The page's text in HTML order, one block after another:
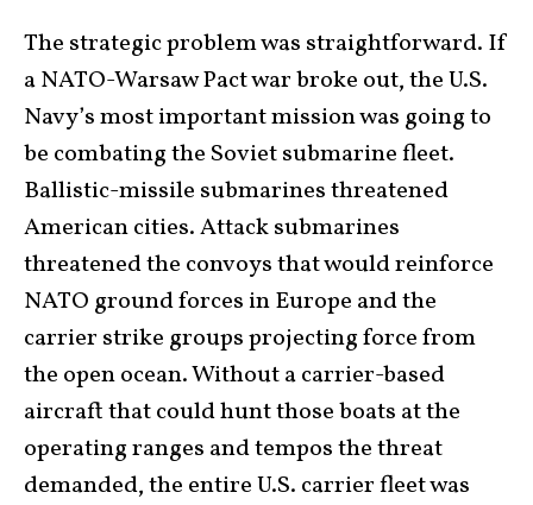
The strategic problem was straightforward. If
a NATO-Warsaw Pact war broke out, the U.S.
Navy’s most important mission was going to
be combating the Soviet submarine fleet.
Ballistic-missile submarines threatened
American cities. Attack submarines
threatened the convoys that would reinforce
NATO ground forces in Europe and the
carrier strike groups projecting force from
the open ocean. Without a carrier-based
aircraft that could hunt those boats at the
operating ranges and tempos the threat
demanded, the entire U.S. carrier fleet was